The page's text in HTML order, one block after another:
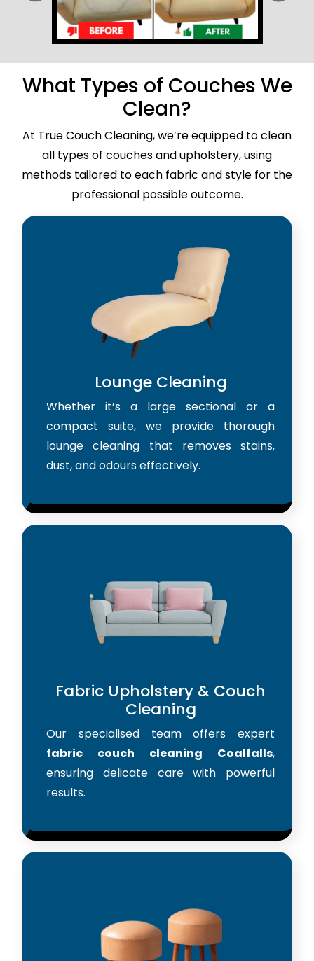
What Types of Couches We
Clean?
At True Couch Cleaning, we’re equipped to clean
all types of couches and upholstery, using
methods tailored to each fabric and style for the
professional possible outcome.
Lounge Cleaning
Whether it’s a large sectional or a
compact suite, we provide thorough
lounge cleaning that removes stains,
dust, and odours effectively.
Fabric Upholstery & Couch
Cleaning
Our specialised team offers expert
fabric couch cleaning Coalfalls,
ensuring delicate care with powerful
results.